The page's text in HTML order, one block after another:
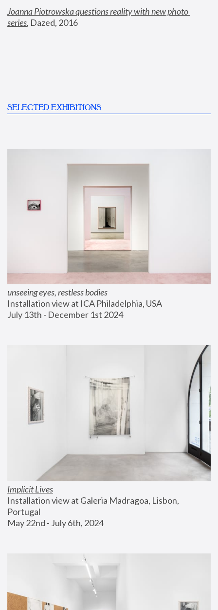
Joanna Piotrowska questions reality with new photo
series, Dazed, 2016
SELECTED EXHIBITIONS
unseeing eyes, restless bodies
Installation view at ICA Philadelphia, USA
July 13th - December 1st 2024
Implicit Lives
Installation view at Galeria Madragoa, Lisbon,
Portugal
May 22nd - July 6th, 2024